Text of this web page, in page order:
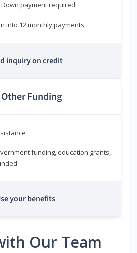
Down payment required
into 12 monthly payments
inquiry on credit
Other Funding
funding, education grants,
your benefits
Our Team